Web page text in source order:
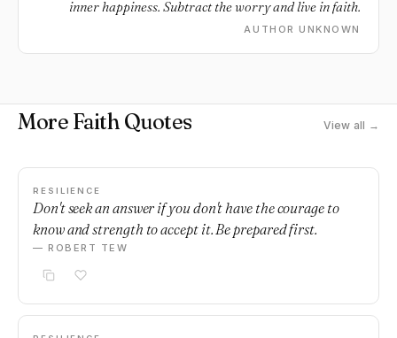
inner happiness. Subtract the worry and live in faith.
AUTHOR UNKNOWN
More Faith Quotes View all →
RESILIENCE
Don't seek an answer if you don't have the courage to
know and strength to accept it. Be prepared first.
— ROBERT TEW